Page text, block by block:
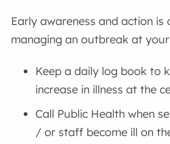
Early awareness and action is
managing an outbreak at
Keep a daily log book to
increase in illness at the
Call Public Health when
/ or staff become ill on